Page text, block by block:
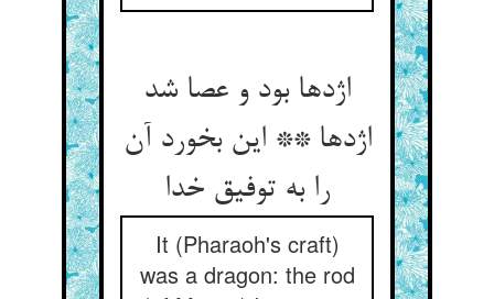
اژدها بود و عصا شد
اژدها ** این بخورد آن
را به توفیق خدا
It (Pharaoh's craft)
was a dragon: the rod